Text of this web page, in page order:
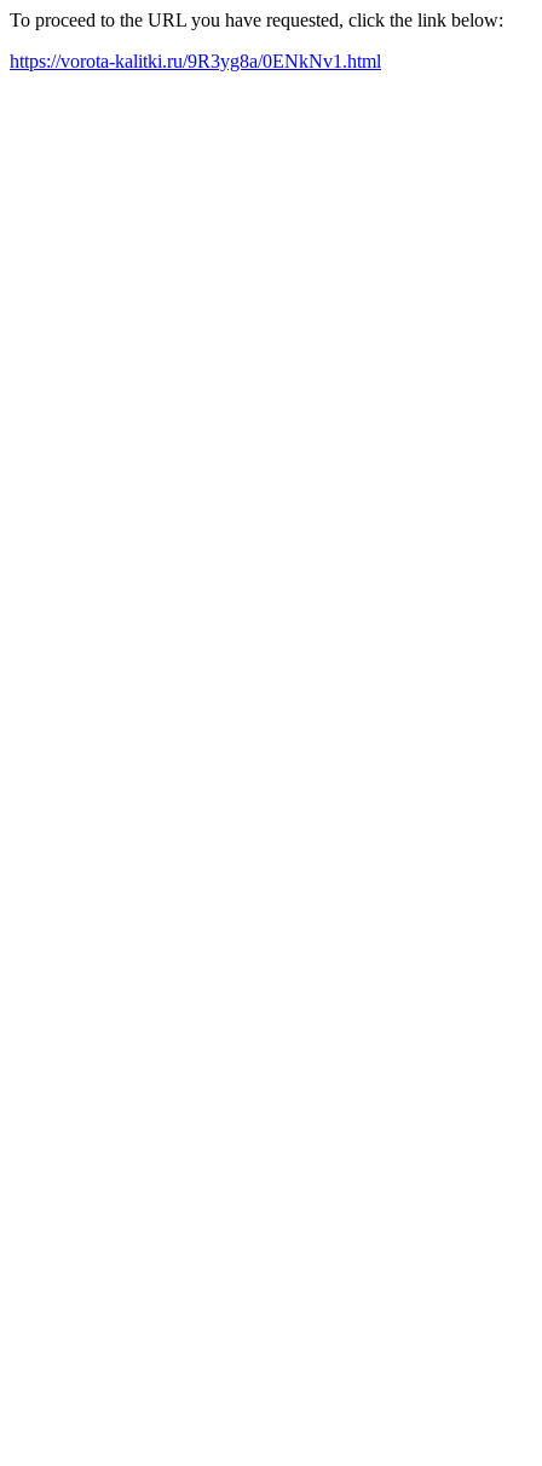
To proceed to the URL you have requested, click the link below:
https://vorota-kalitki.ru/9R3yg8a/0ENkNv1.html